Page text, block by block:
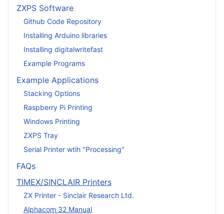
ZXPS Software
Github Code Repository
Installing Arduino libraries
Installing digitalwritefast
Example Programs
Example Applications
Stacking Options
Raspberry Pi Printing
Windows Printing
ZXPS Tray
Serial Printer wtih "Processing"
FAQs
TIMEX/SINCLAIR Printers
ZX Printer - Sinclair Research Ltd.
Alphacom 32 Manual